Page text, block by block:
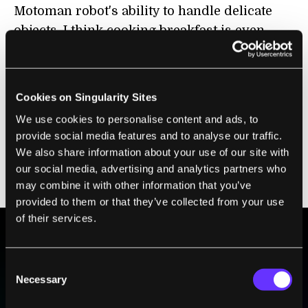
Cookies on Singularity Sites
We use cookies to personalise content and ads, to
provide social media features and to analyse our traffic.
We also share information about your use of our site with
our social media, advertising and analytics partners who
may combine it with other information that you’ve
provided to them or that they’ve collected from your use
of their services.
Selection
Necessary
Motoman robot's ability to handle delicate
objects, I think cooking breakfast is even
more impressive. Here we have a video of
the SDA 10 whipping up a batch of
morning treat that vaguely resembles a
pancake. If you're someone who doesn't like
to wake up before noon, you can still have
another Motoman robot fetch you a beer.
Look at it pour with patience. Smooth.
Sign up to receive top stories about groundbreaking
technologies and visionary thinkers from SingularityHub.